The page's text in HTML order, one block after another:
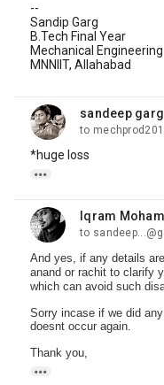
--
Sandip Garg
B.Tech Final Year
Mechanical Engineering
MNNIIT, Allahabad
sandeep garg
unread,
to
*huge loss

Iqram
unread,
to
And yes, if any details
anand or rachit to clarify
which can avoid such
Sorry incase if we did
doesnt occur again.
Thank you,
